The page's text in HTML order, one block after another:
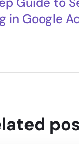
in Google